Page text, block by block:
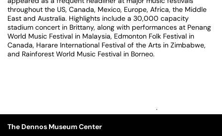
throughout the US, Canada, Mexico, Europe, Africa, the Middle
East and Australia. Highlights include a 30,000 capacity
stadium concert in Brittany, along with performances at Penang
World Music Festival in Malaysia, Edmonton Folk Festival in
Canada, Harare International Festival of the Arts in Zimbabwe,
and Rainforest World Music Festival in Borneo.
.
The Dennos Museum Center